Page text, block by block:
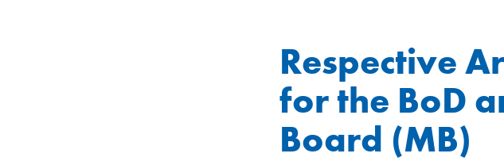
Respective
for the BoD
Board (MB)